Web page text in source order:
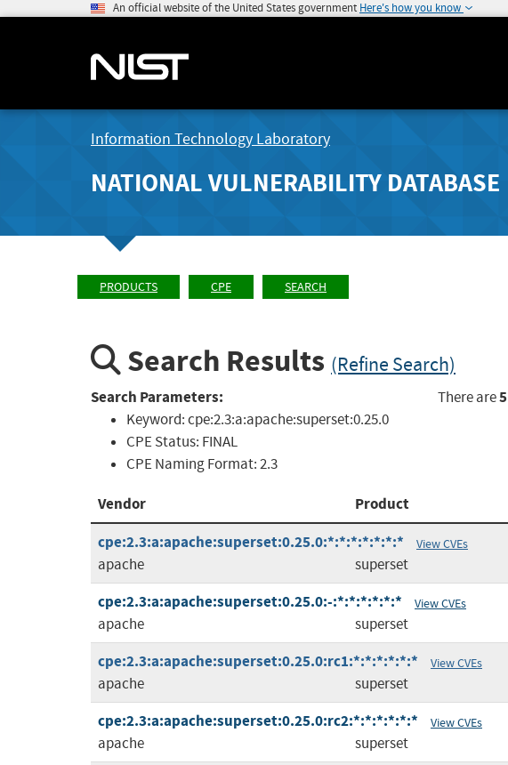
An official website of the United States government Here's how you know
Information Technology Laboratory
NATIONAL VULNERABILITY DATABASE
PRODUCTS CPE SEARCH
Search Results (Refine Search)
Search Parameters:
Keyword:cpe:2.3:a:apache:superset:0.25.0
CPE Status: FINAL
CPE Naming Format:2.3
There are5
Vendor Product
cpe:2.3:a:apache:superset:0.25.0:*:*:*:*:*:*:*
View CVEs
apache superset
cpe:2.3:a:apache:superset:0.25.0:-:*:*:*:*:*:* View CVEs
apache superset
cpe:2.3:a:apache:superset:0.25.0:rc1:*:*:*:*:*:* View CVEs
apache superset
cpe:2.3:a:apache:superset:0.25.0:rc2:*:*:*:*:*:* View CVEs
apache superset